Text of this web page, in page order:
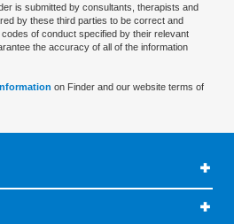
is submitted by consultants, therapists and
by these third parties to be correct and
of conduct specified by their relevant
the accuracy of all of the information
on Finder and our website terms of